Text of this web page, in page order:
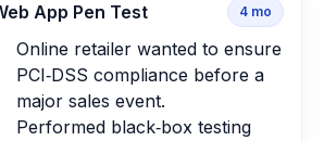
App Pen Test 4 mo
Online retailer wanted to ensure
PCI‑DSS compliance before a
major sales event.
Performed black‑box testing